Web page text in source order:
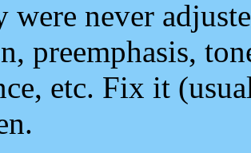
were never
preemphasis,
etc. Fix it